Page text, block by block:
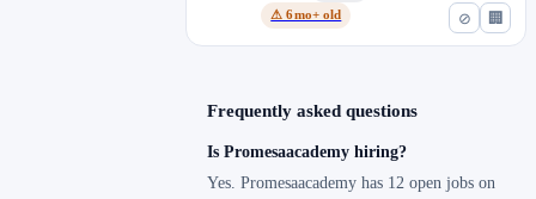
⊘ 🏢
Partnership)
⚠ 6mo+ old
Frequently asked questions
Is Promesaacademy hiring?
Yes. Promesaacademy has 12 open jobs on